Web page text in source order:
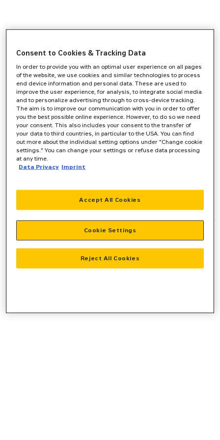
-side exception has occurred while
loadingwww.zeppelin-cat.de(see the browser consolefor more
information).
Consent to Cookies & Tracking Data
In order to provide you with an optimal user experience on all pages
of the website, we use cookies and similar technologies to process
end device information and personal data. These are used to
improve the user experience, for analysis, to integrate social media
and to personalize advertising through to cross-device tracking.
The aim is to improve our communication with you in order to offer
you the best possible online experience. However, to do so we need
your consent. This also includes your consent to the transfer of
your data to third countries, in particular to the USA. You can find
out more about the individual setting options under "Change cookie
settings." You can change your settings or refuse data processing
at any time.
Data Privacy Imprint
Reject All Cookies
Accept All Cookies
Cookie Settings